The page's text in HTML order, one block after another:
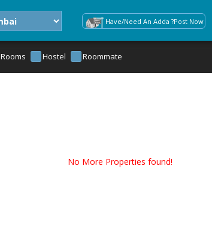
Have/Need An Adda ?Post Now
Rooms Hostel Roommate
No More Properties found!